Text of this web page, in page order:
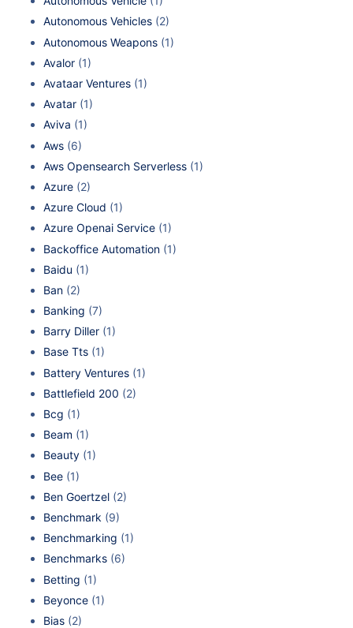
Autonomous Vehicles (2)
Autonomous Weapons (1)
Avalor (1)
Avataar Ventures (1)
Avatar (1)
Aviva (1)
Aws (6)
Aws Opensearch Serverless (1)
Azure (2)
Azure Cloud (1)
Azure Openai Service (1)
Backoffice Automation (1)
Baidu (1)
Ban (2)
Banking (7)
Barry Diller (1)
Base Tts (1)
Battery Ventures (1)
Battlefield 200 (2)
Bcg (1)
Beam (1)
Beauty (1)
Bee (1)
Ben Goertzel (2)
Benchmark (9)
Benchmarking (1)
Benchmarks (6)
Betting (1)
Beyonce (1)
Bias (2)